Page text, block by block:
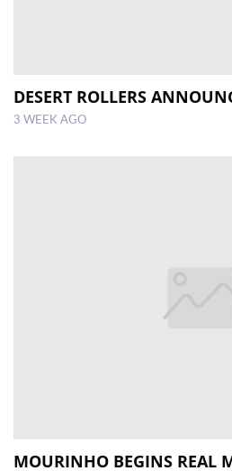
DESERT ROLLERS
3 WEEK AGO
MOURINHO BEGINS REAL